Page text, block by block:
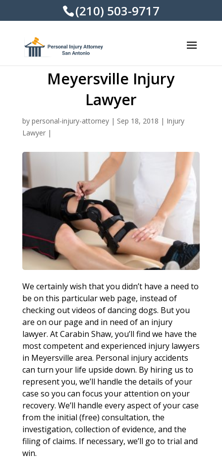
(210) 503-9717
Meyersville Injury
Lawyer
by personal-injury-attorney| Sep 18, 2018 | Injury
Lawyer|
We certainly wish that you didn’t have a need to
be on this particular web page, instead of
checking out videos of dancing dogs. But you
are on our page and in need of an injury
lawyer. At Carabin Shaw, you’ll find we have the
most competent and experienced injury lawyers
in Meyersville area. Personal injury accidents
can turn your life upside down. By hiring us to
represent you, we’ll handle the details of your
case so you can focus your attention on your
recovery. We’ll handle every aspect of your case
from the initial (free) consultation, the
investigation, collection of evidence, and the
filing of claims. If necessary, we’ll go to trial and
win.